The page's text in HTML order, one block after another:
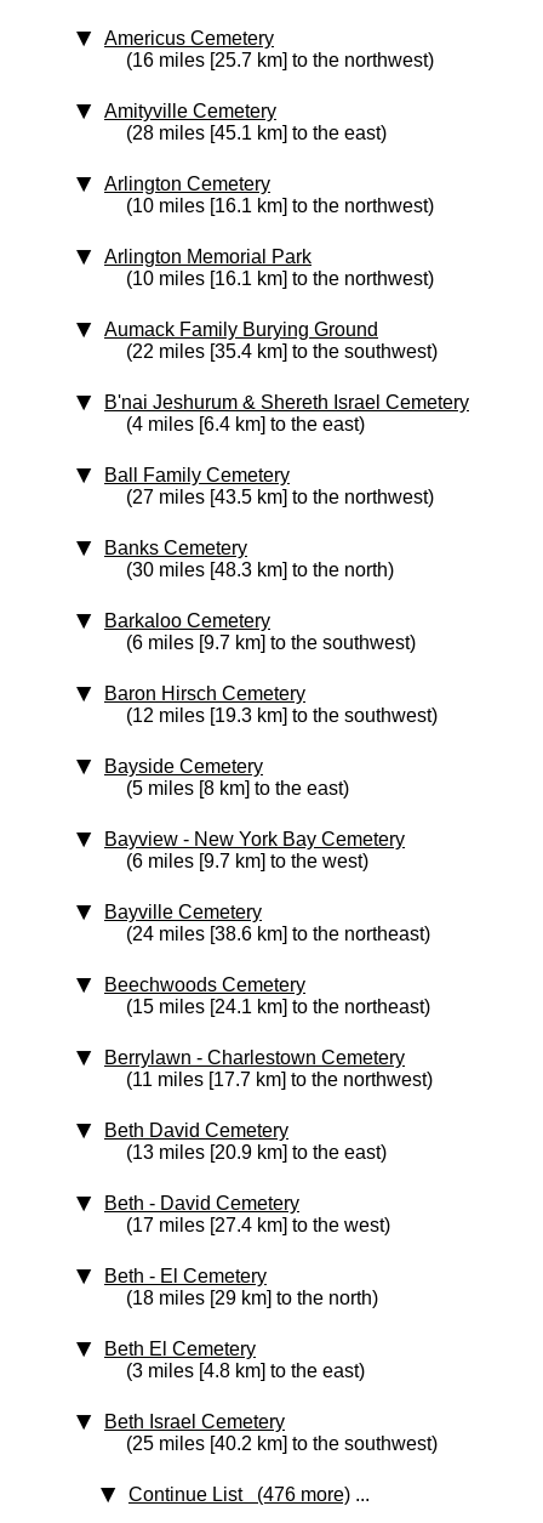
Americus Cemetery
(16 miles [25.7 km] to the northwest)
Amityville Cemetery
(28 miles [45.1 km] to the east)
Arlington Cemetery
(10 miles [16.1 km] to the northwest)
Arlington Memorial Park
(10 miles [16.1 km] to the northwest)
Aumack Family Burying Ground
(22 miles [35.4 km] to the southwest)
B'nai Jeshurum & Shereth Israel Cemetery
(4 miles [6.4 km] to the east)
Ball Family Cemetery
(27 miles [43.5 km] to the northwest)
Banks Cemetery
(30 miles [48.3 km] to the north)
Barkaloo Cemetery
(6 miles [9.7 km] to the southwest)
Baron Hirsch Cemetery
(12 miles [19.3 km] to the southwest)
Bayside Cemetery
(5 miles [8 km] to the east)
Bayview - New York Bay Cemetery
(6 miles [9.7 km] to the west)
Bayville Cemetery
(24 miles [38.6 km] to the northeast)
Beechwoods Cemetery
(15 miles [24.1 km] to the northeast)
Berrylawn - Charlestown Cemetery
(11 miles [17.7 km] to the northwest)
Beth David Cemetery
(13 miles [20.9 km] to the east)
Beth - David Cemetery
(17 miles [27.4 km] to the west)
Beth - El Cemetery
(18 miles [29 km] to the north)
Beth El Cemetery
(3 miles [4.8 km] to the east)
Beth Israel Cemetery
(25 miles [40.2 km] to the southwest)
Continue List (476 more) ...